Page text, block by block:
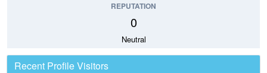
REPUTATION
0
Neutral
Recent Profile Visitors